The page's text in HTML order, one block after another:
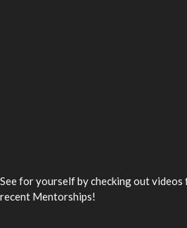
See for yourself by checking out
recent Mentorships!